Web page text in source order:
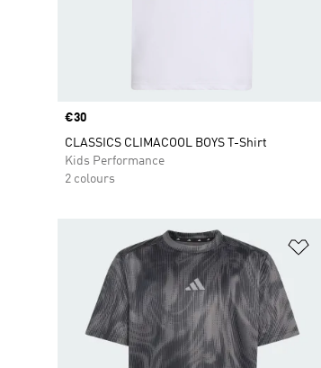
Price
€30
CLASSICS CLIMACOOL BOYS T-Shirt
Kids Performance
2 colours